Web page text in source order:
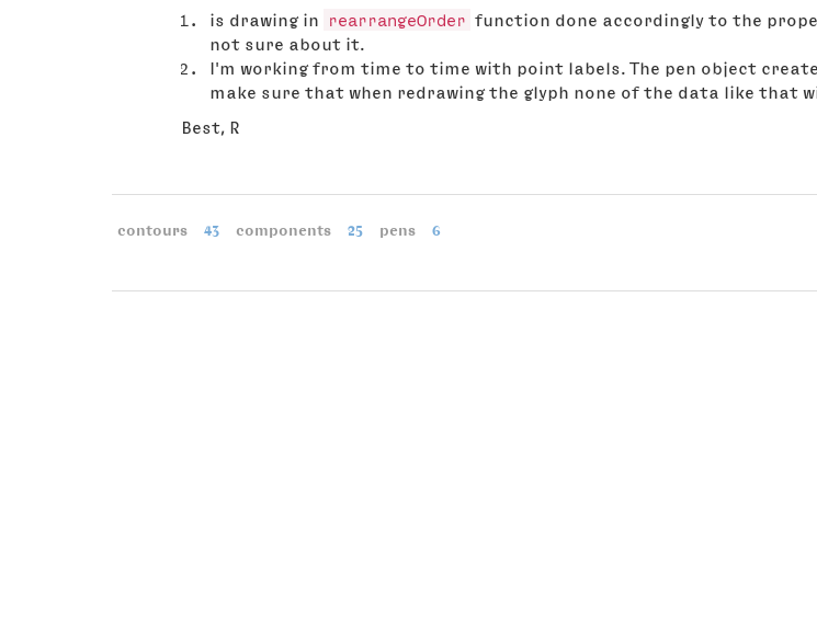
is drawing in
rearrangeOrder function done accordingly to the
not sure about it.
I'm working from time to time with point labels. The pen object
make sure that when redrawing the glyph none of the data like that
Best, R
contours 43 components 25 pens 6